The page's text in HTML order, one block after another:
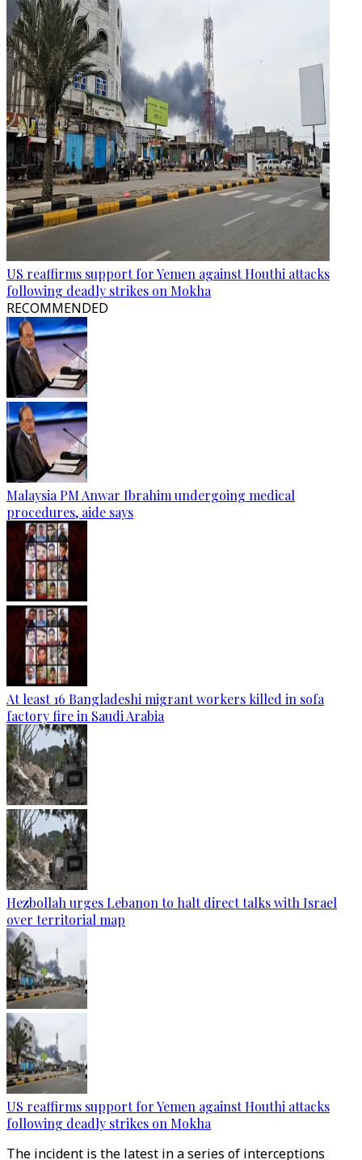
US reaffirms support for Yemen against Houthi attacks
following deadly strikes on Mokha
RECOMMENDED
Malaysia PM Anwar Ibrahim undergoing medical
procedures, aide says
At least 16 Bangladeshi migrant workers killed in sofa
factory fire in Saudi Arabia
Hezbollah urges Lebanon to halt direct talks with Israel
over territorial map
US reaffirms support for Yemen against Houthi attacks
following deadly strikes on Mokha
The incident is the latest in a series of interceptions